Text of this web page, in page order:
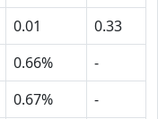
0.01
0.33
0.66%
-
0.67%
-